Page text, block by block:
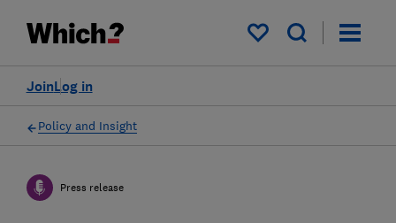
My saved items
Log in
Join
Policy and Insight
Press release